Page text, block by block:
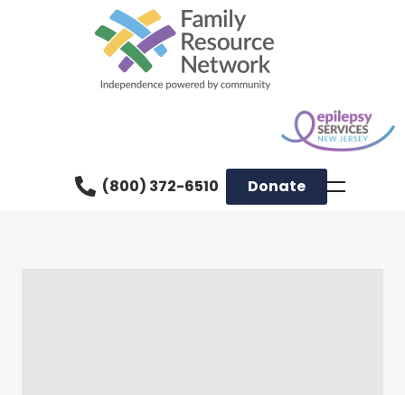
(800) 372-6510 Donate